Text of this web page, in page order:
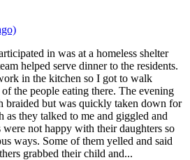
in was at a homeless shelter
helped serve dinner to the residents.
in the kitchen so I got to walk
the people eating there. The evening
braided but was quickly taken down for
they talked to me and giggled and
not happy with their daughters so
ways. Some of them yelled and said
grabbed their child and...